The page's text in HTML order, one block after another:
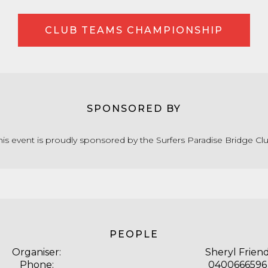
CLUB TEAMS CHAMPIONSHIP
SPONSORED BY
event is proudly sponsored by the Surfers Paradise Bridge
PEOPLE
Organiser:
Sheryl
Phone:
0400666596